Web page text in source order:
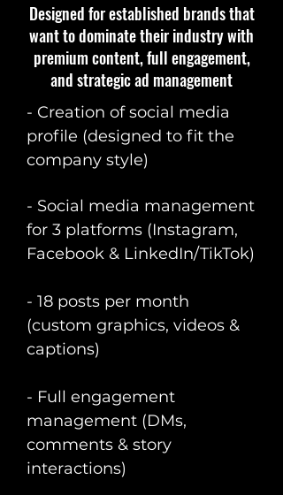
Designed for established brands that
want to dominate their industry with
premium content, full engagement,
and strategic ad management
- Creation of social media
profile (designed to fit the
company style)
- Social media management
for 3 platforms (Instagram,
Facebook & LinkedIn/TikTok)
- 18 posts per month
(custom graphics, videos &
captions)
- Full engagement
management (DMs,
comments & story
interactions)